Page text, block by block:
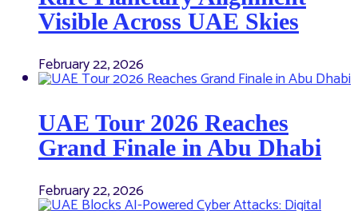
Visible Across UAE Skies
February 22, 2026
UAE Tour 2026 Reaches
Grand Finale in Abu Dhabi
February 22, 2026